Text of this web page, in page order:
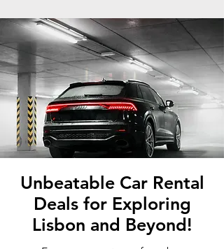
Unbeatable Car Rental
Deals for Exploring
Lisbon and Beyond!